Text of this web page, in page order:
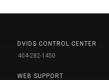
DVIDS CONTROL CENTER
404-282-1450
WEB SUPPORT